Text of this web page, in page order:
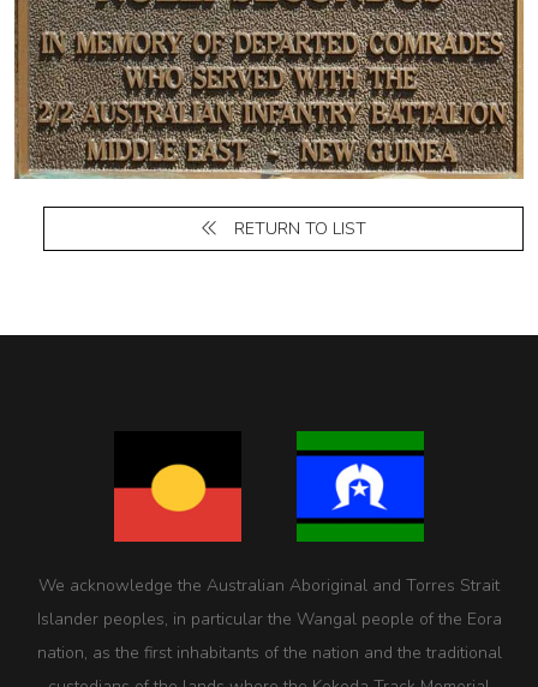
RETURN TO LIST
We acknowledge the Australian Aboriginal and Torres Strait
Islander peoples, in particular the Wangal people of the Eora
nation, as the first inhabitants of the nation and the traditional